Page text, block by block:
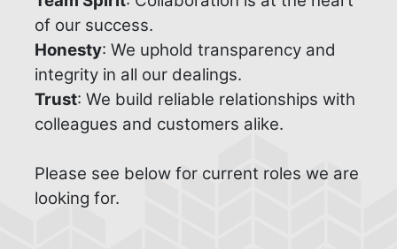
of our success.
Honesty: We uphold transparency and
integrity in all our dealings.
Trust: We build reliable relationships with
colleagues and customers alike.
Please see below for current roles we are
looking for.